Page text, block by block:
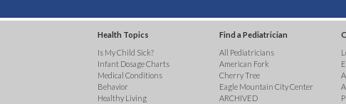
Health Topics
Is My Child Sick?
Infant Dosage Charts
Medical Conditions
Behavior
Healthy Living
Find a Pediatrician
All Pediatricians
American Fork
Cherry Tree
Eagle Mountain City Center
ARCHIVED